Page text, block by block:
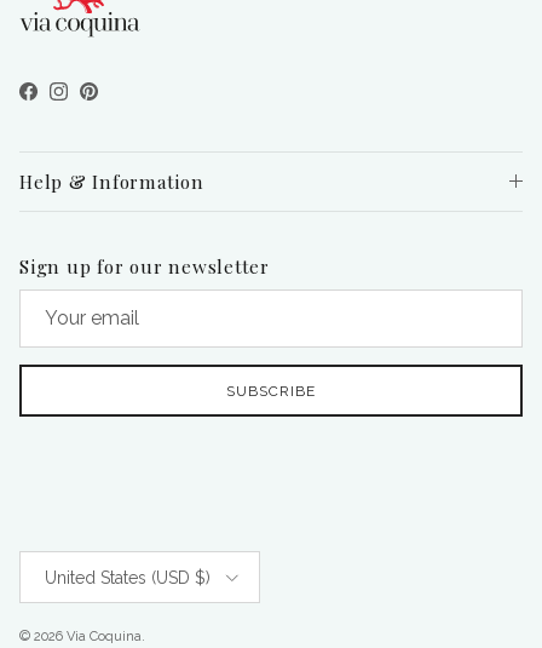
Facebook
Instagram
Pinterest
Help & Information
Sign up for our newsletter
SUBSCRIBE
United States (USD $)
© 2026 Via Coquina.